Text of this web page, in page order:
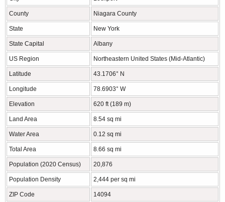
County Niagara County
State New York
State Capital Albany
US Region Northeastern United States (Mid-Atlantic)
Latitude 43.1706° N
Longitude 78.6903° W
Elevation 620 ft (189 m)
Land Area 8.54 sq mi
Water Area 0.12 sq mi
Total Area 8.66 sq mi
Population (2020 Census) 20,876
Population Density 2,444 per sq mi
ZIP Code 14094